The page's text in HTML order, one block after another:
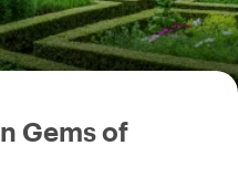
Gems of